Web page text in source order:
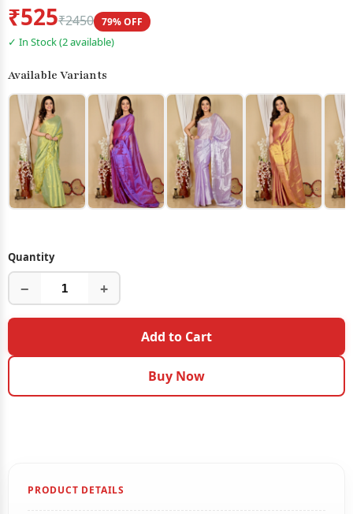
₹525₹2450 79% OFF
✓ In Stock (2 available)
Available Variants
Quantity
− +
Add to Cart
Buy Now
PRODUCT DETAILS